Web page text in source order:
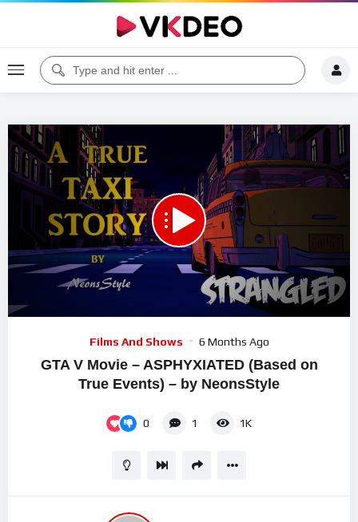
07:43 5
Films And Shows 6 Months Ago
GTA V Movie – ASPHYXIATED (Based on
True Events) – by NeonsStyle
0 1 1K